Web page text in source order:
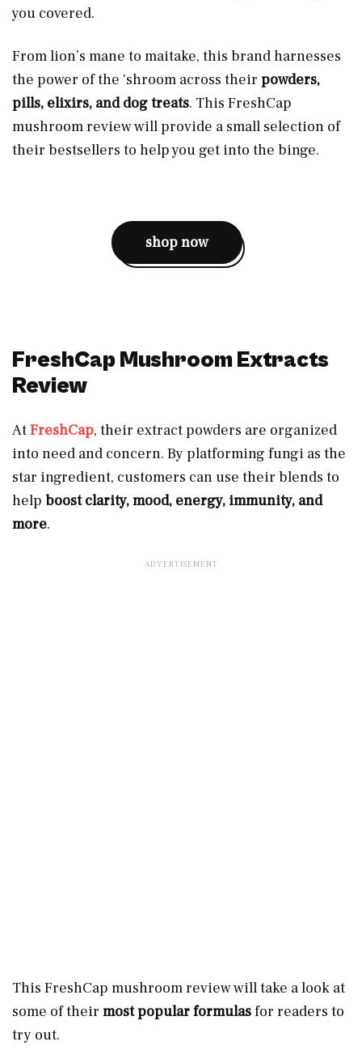
you covered.
From lion’s mane to maitake, this brand harnesses
the power of the ‘shroom across their powders,
pills, elixirs, and dog treats. This FreshCap
mushroom review will provide a small selection of
their bestsellers to help you get into the binge.
shop now
FreshCap Mushroom Extracts
Review
AtFreshCap, their extract powders are organized
into need and concern. By platforming fungi as the
star ingredient, customers can use their blends to
help boost clarity, mood, energy, immunity, and
more.
This FreshCap mushroom review will take a look at
some of their most popular formulasfor readers to
try out.